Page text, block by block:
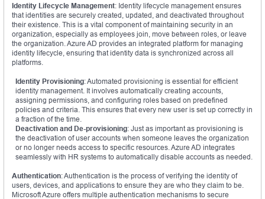
Identity Lifecycle Management: Identity lifecycle management ensures
that identities are securely created, updated, and deactivated throughout
their existence. This is a vital component of maintaining security in an
organization, especially as employees join, move between roles, or leave
the organization. Azure AD provides an integrated platform for managing
identity lifecycle, ensuring that identity data is synchronized across all
platforms.
Identity Provisioning: Automated provisioning is essential for efficient
identity management. It involves automatically creating accounts,
assigning permissions, and configuring roles based on predefined
policies and criteria. This ensures that every new user is set up correctly in
a fraction of the time.
Deactivation and De-provisioning: Just as important as provisioning is
the deactivation of user accounts when someone leaves the organization
or no longer needs access to specific resources. Azure AD integrates
seamlessly with HR systems to automatically disable accounts as needed.
Authentication: Authentication is the process of verifying the identity of
users, devices, and applications to ensure they are who they claim to be.
Microsoft Azure offers multiple authentication mechanisms to secure